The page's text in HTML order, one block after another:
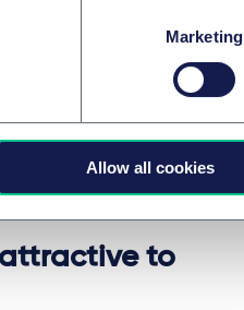
Marketing
Allow all cookies
will result in new calculation
longer permissible under
attractive to